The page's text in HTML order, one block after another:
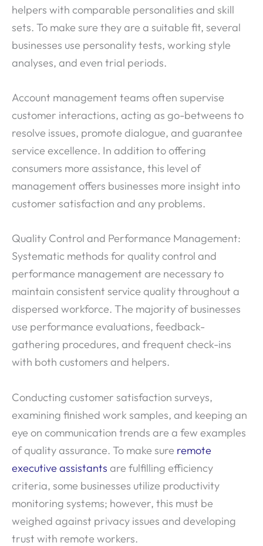
helpers with comparable personalities and skill
sets. To make sure they are a suitable fit, several
businesses use personality tests, working style
analyses, and even trial periods.
Account management teams often supervise
customer interactions, acting as go-betweens to
resolve issues, promote dialogue, and guarantee
service excellence. In addition to offering
consumers more assistance, this level of
management offers businesses more insight into
customer satisfaction and any problems.
Quality Control and Performance Management:
Systematic methods for quality control and
performance management are necessary to
maintain consistent service quality throughout a
dispersed workforce. The majority of businesses
use performance evaluations, feedback-
gathering procedures, and frequent check-ins
with both customers and helpers.
Conducting customer satisfaction surveys,
examining finished work samples, and keeping an
eye on communication trends are a few examples
of quality assurance. To make sure remote
executive assistants are fulfilling efficiency
criteria, some businesses utilize productivity
monitoring systems; however, this must be
weighed against privacy issues and developing
trust with remote workers.